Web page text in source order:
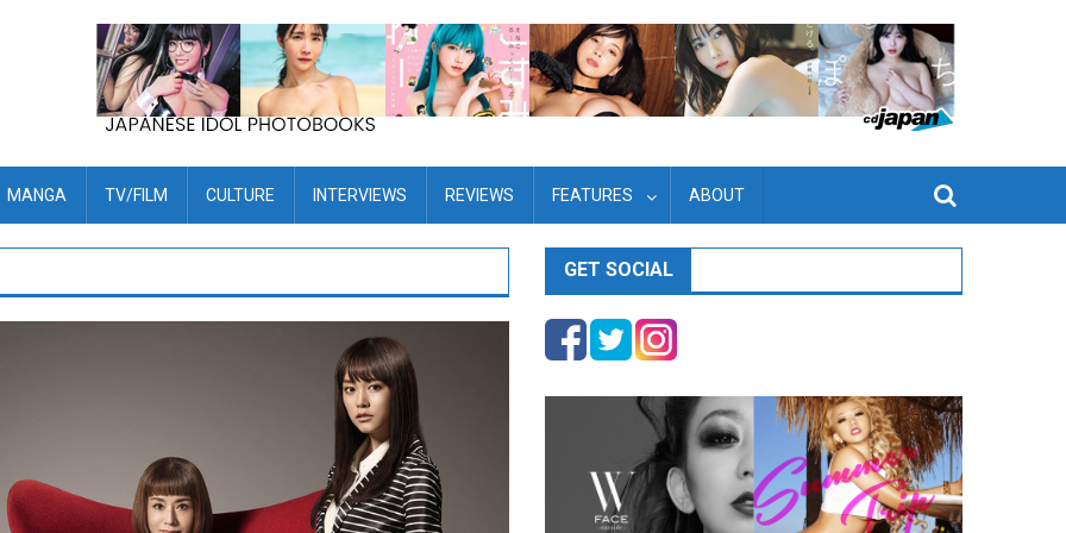
MANGA TV/FILM CULTURE INTERVIEWS REVIEWS FEATURES ABOUT
GET SOCIAL